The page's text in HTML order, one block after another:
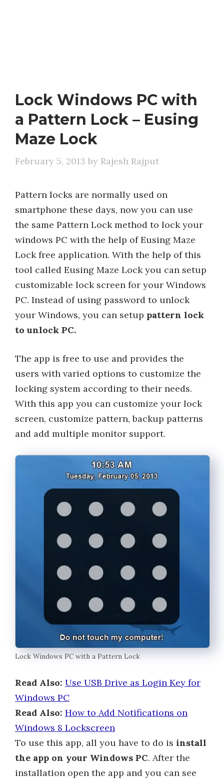
Lock Windows PC with
a Pattern Lock – Eusing
Maze Lock
February 5, 2013 by Rajesh Rajput
Pattern locks are normally used on
smartphone these days, now you can use
the same Pattern Lock method to lock your
windows PC with the help of Eusing Maze
Lock free application. With the help of this
tool called Eusing Maze Lock you can setup
customizable lock screen for your Windows
PC. Instead of using password to unlock
your Windows, you can setup pattern lock
to unlock PC.
The app is free to use and provides the
users with varied options to customize the
locking system according to their needs.
With this app you can customize your lock
screen, customize pattern, backup patterns
and add multiple monitor support.
Lock Windows PC with a Pattern Lock
Read Also: Use USB Drive as Login Key for
Windows PC
Read Also: How to Add Notifications on
Windows 8 Lockscreen
To use this app, all you have to do is install
the app on your Windows PC. After the
installation open the app and you can see